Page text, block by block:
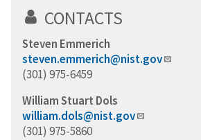
CONTACTS
Steven Emmerich
steven.emmerich@nist.gov
(301) 975-6459
William Stuart Dols
william.dols@nist.gov
(301) 975-5860